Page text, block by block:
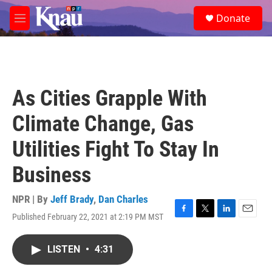
Skip to main content
M
e
e
a
Donate
As Cities Grapple With
Climate Change, Gas
Utilities Fight To Stay In
Business
NPR | By Jeff Brady, Dan Charles
Published February 22, 2021 at 2:19 PM MST
F
T
L
E
LISTEN • 4:31